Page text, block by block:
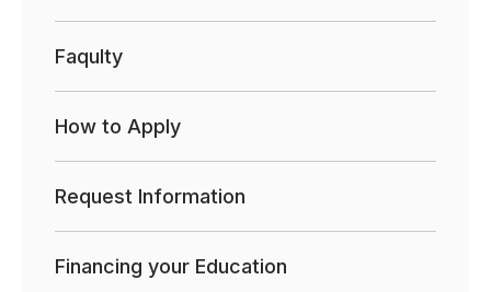
Faqulty
How to Apply
Request Information
Financing your Education